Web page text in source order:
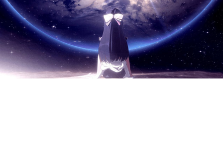
2024
I Really Want to Stay At Your House - 시라유키 히나